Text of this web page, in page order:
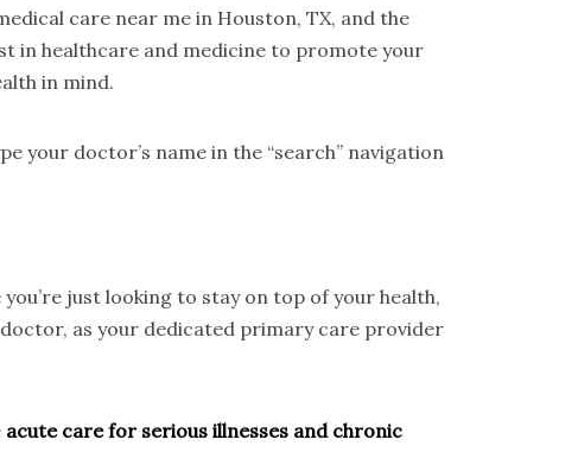
care near me in Houston, TX, and the
in healthcare and medicine to promote your
in mind.
your doctor’s name in the “search” navigation
just looking to stay on top of your health,
as your dedicated primary care provider
acute care for serious illnesses and chronic